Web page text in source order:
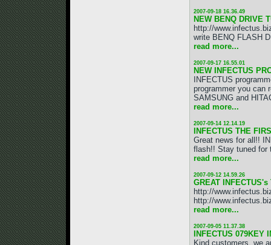
2007-09-18 16.36.49
NEW BENQ DRIVE
http://
write BENQ FLASH
read more...
2007-09-17 16.55.01
NEW INFECTUS
INFECTUS
programmer you can
SAMSUNG and
read more...
2007-09-14 12.14.19
INFECTUS THE
Great news for all!!
flash!! Stay tuned for
read more...
2007-09-12 14.59.26
GREAT
http://
http://
read more...
2007-09-05 11.37.38
INFECTUS 079KEY
Kind customers, we